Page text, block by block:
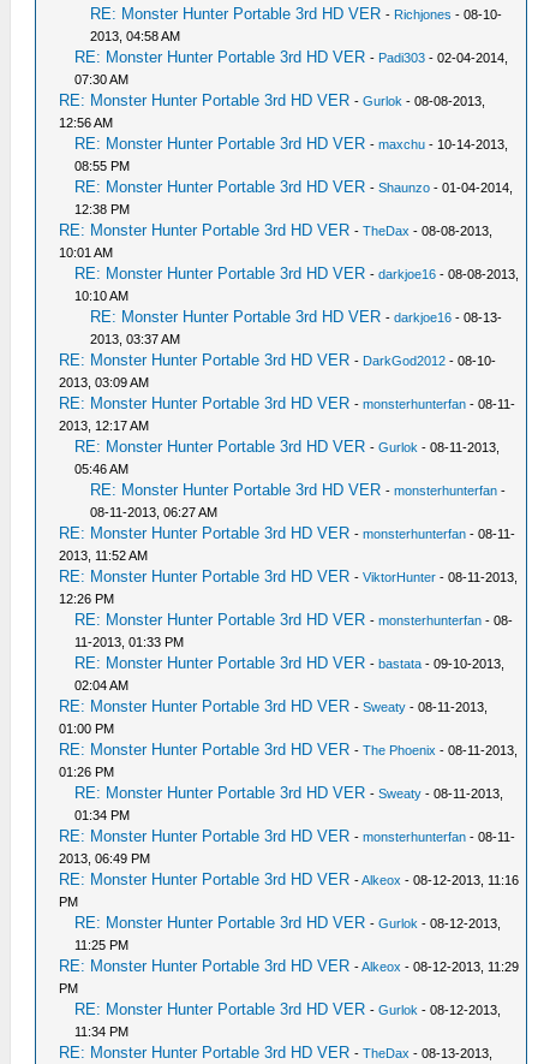
RE: Monster Hunter Portable 3rd HD VER - Richjones - 08-10-
2013, 04:58 AM
RE: Monster Hunter Portable 3rd HD VER - Padi303 - 02-04-2014,
07:30 AM
RE: Monster Hunter Portable 3rd HD VER -Gurlok - 08-08-2013,
12:56 AM
RE: Monster Hunter Portable 3rd HD VER -maxchu - 10-14-2013,
08:55 PM
RE: Monster Hunter Portable 3rd HD VER -Shaunzo - 01-04-2014,
12:38 PM
RE: Monster Hunter Portable 3rd HD VER -TheDax - 08-08-2013,
10:01 AM
RE: Monster Hunter Portable 3rd HD VER -darkjoe16 - 08-08-2013,
10:10 AM
RE: Monster Hunter Portable 3rd HD VER -darkjoe16 - 08-13-
2013, 03:37 AM
RE: Monster Hunter Portable 3rd HD VER - DarkGod2012 - 08-10-
2013, 03:09 AM
RE: Monster Hunter Portable 3rd HD VER -monsterhunterfan - 08-11-
2013, 12:17 AM
RE: Monster Hunter Portable 3rd HD VER -Gurlok - 08-11-2013,
05:46 AM
RE: Monster Hunter Portable 3rd HD VER -monsterhunterfan -
08-11-2013, 06:27 AM
RE: Monster Hunter Portable 3rd HD VER -monsterhunterfan - 08-11-
2013, 11:52 AM
RE: Monster Hunter Portable 3rd HD VER -ViktorHunter - 08-11-2013,
12:26 PM
RE: Monster Hunter Portable 3rd HD VER -monsterhunterfan - 08-
11-2013, 01:33 PM
RE: Monster Hunter Portable 3rd HD VER -bastata - 09-10-2013,
02:04 AM
RE: Monster Hunter Portable 3rd HD VER -Sweaty - 08-11-2013,
01:00 PM
RE: Monster Hunter Portable 3rd HD VER -The Phoenix - 08-11-2013,
01:26 PM
RE: Monster Hunter Portable 3rd HD VER -Sweaty - 08-11-2013,
01:34 PM
RE: Monster Hunter Portable 3rd HD VER -monsterhunterfan - 08-11-
2013, 06:49 PM
RE: Monster Hunter Portable 3rd HD VER -Alkeox - 08-12-2013, 11:16
PM
RE: Monster Hunter Portable 3rd HD VER -Gurlok - 08-12-2013,
11:25 PM
RE: Monster Hunter Portable 3rd HD VER -Alkeox - 08-12-2013, 11:29
PM
RE: Monster Hunter Portable 3rd HD VER -Gurlok - 08-12-2013,
11:34 PM
RE: Monster Hunter Portable 3rd HD VER -TheDax - 08-13-2013,